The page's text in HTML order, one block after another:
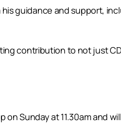
guidance and support,
contribution to not just
Sunday at 11.30am and